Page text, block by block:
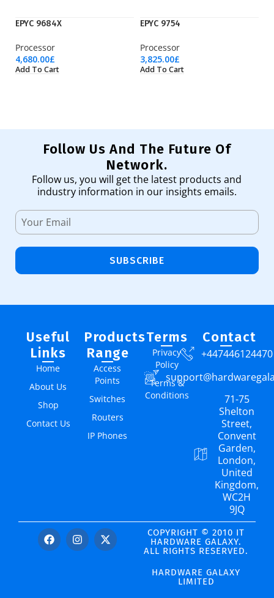
EPYC 9684X
Processor
4,680.00£
Add To Cart
EPYC 9754
Processor
3,825.00£
Add To Cart
Follow Us And The Future Of
Network.
Follow us, you will get the latest products and
industry information in our insights emails.
SUBSCRIBE
Useful
Links
Home
About Us
Shop
Contact Us
Products
Range
Access
Points
Switches
Routers
IP Phones
Terms
Privacy
Policy
Terms &
Conditions
Contact
+447446124470
71-75
Shelton
Street,
Convent
Garden,
London,
United
Kingdom,
WC2H
9JQ
COPYRIGHT © 2010 IT
HARDWARE GALAXY.
ALL RIGHTS RESERVED.
HARDWARE GALAXY
LIMITED